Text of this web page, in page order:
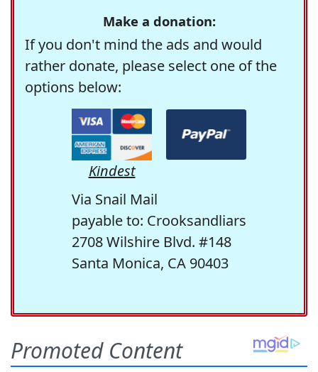
Make a donation:
If you don't mind the ads and would
rather donate, please select one of the
options below:
Kindest
Via Snail Mail
payable to: Crooksandliars
2708 Wilshire Blvd. #148
Santa Monica, CA 90403